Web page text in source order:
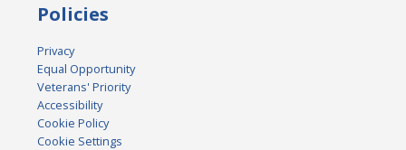
Policies
Privacy
Equal Opportunity
Veterans' Priority
Accessibility
Cookie Policy
Cookie Settings